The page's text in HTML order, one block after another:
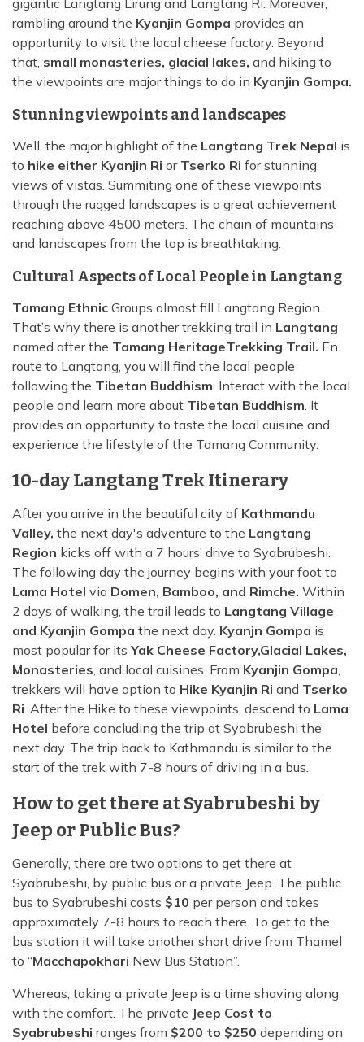
gigantic Langtang Lirung and Langtang Ri. Moreover,
rambling around the Kyanjin Gompa provides an
opportunity to visit the local cheese factory. Beyond
that, small monasteries, glacial lakes, and hiking to
the viewpoints are major things to do in Kyanjin Gompa.
Stunning viewpoints and landscapes
Well, the major highlight of the Langtang Trek Nepal is
to hike either Kyanjin Ri or Tserko Ri for stunning
views of vistas. Summiting one of these viewpoints
through the rugged landscapes is a great achievement
reaching above 4500 meters. The chain of mountains
and landscapes from the top is breathtaking.
Cultural Aspects of Local People in Langtang
Tamang Ethnic Groups almost fill Langtang Region.
That’s why there is another trekking trail in Langtang
named after the Tamang HeritageTrekking Trail. En
route to Langtang, you will find the local people
following the Tibetan Buddhism. Interact with the local
people and learn more about Tibetan Buddhism. It
provides an opportunity to taste the local cuisine and
experience the lifestyle of the Tamang Community.
10-day Langtang Trek Itinerary
After you arrive in the beautiful city of Kathmandu
Valley, the next day's adventure to the Langtang
Region kicks off with a 7 hours’ drive to Syabrubeshi.
The following day the journey begins with your foot to
Lama Hotel via Domen, Bamboo, and Rimche. Within
2 days of walking, the trail leads to Langtang Village
and Kyanjin Gompa the next day. Kyanjn Gompa is
most popular for itsYak Cheese Factory,Glacial Lakes,
Monasteries, and local cuisines. From Kyanjin Gompa,
trekkers will have option to Hike Kyanjin Ri and Tserko
Ri. After the Hike to these viewpoints, descend to Lama
Hotel before concluding the trip at Syabrubeshi the
next day. The trip back to Kathmandu is similar to the
start of the trek with 7-8 hours of driving in a bus.
How to get there at Syabrubeshi by
Jeep or Public Bus?
Generally, there are two options to get there at
Syabrubeshi, by public bus or a private Jeep. The public
bus to Syabrubeshi costs $10 per person and takes
approximately 7-8 hours to reach there. To get to the
bus station it will take another short drive from Thamel
to “Macchapokhari New Bus Station”.
Whereas, taking a private Jeep is a time shaving along
with the comfort. The private Jeep Cost to
Syabrubeshi ranges from $200 to $250 depending on